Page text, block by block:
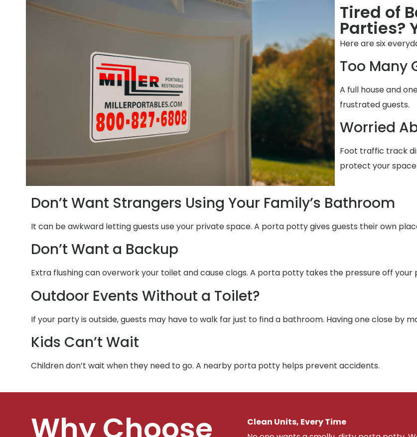
Tired of
Parties?
Here are six
Too Many
A full house and
frustrated guests.
Worried
Foot traffic track
protect your
Don’t Want Strangers Using Your Family’s Bathroom
It can be awkward letting guests use your private space. A porta potty gives guests their own
Don’t Want a Backup
Extra flushing can overwork your toilet and cause clogs. A porta potty takes the pressure off your
Outdoor Events Without a Toilet?
If your party is outside, guests may have to walk far just to find a bathroom. Having one close by
Kids Can’t Wait
Children don’t wait when they need to go. A nearby porta potty helps prevent accidents.
Why Choose
Clean Units, Every Time